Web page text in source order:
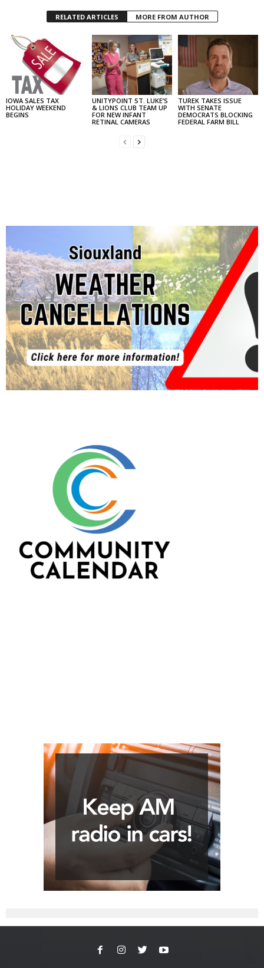
RELATED ARTICLES MORE FROM AUTHOR
IOWA SALES TAX
HOLIDAY WEEKEND
BEGINS
UNITYPOINT ST. LUKE’S
& LIONS CLUB TEAM UP
FOR NEW INFANT
RETINAL CAMERAS
TUREK TAKES ISSUE
WITH SENATE
DEMOCRATS BLOCKING
FEDERAL FARM BILL